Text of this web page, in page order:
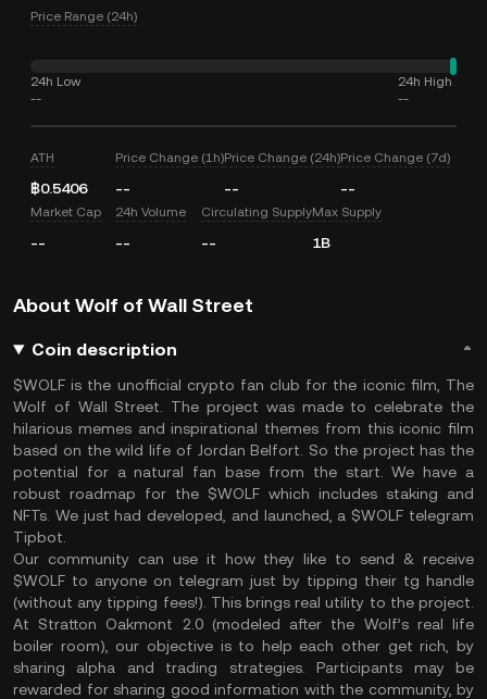
Price Range (24h)
24h Low
--
24h High
--
ATH
฿0.5406
Price Change (1h)
--
Price Change (24h)
--
Price Change (7d)
--
Market Cap
--
24h Volume
--
Circulating Supply
--
Max Supply
1B
About Wolf of Wall Street
Coin description
$WOLF is the unofficial crypto fan club for the iconic film, The
Wolf of Wall Street. The project was made to celebrate the
hilarious memes and inspirational themes from this iconic film
based on the wild life of Jordan Belfort. So the project has the
potential for a natural fan base from the start. We have a
robust roadmap for the $WOLF which includes staking and
NFTs. We just had developed, and launched, a $WOLF telegram
Tipbot.
Our community can use it how they like to send & receive
$WOLF to anyone on telegram just by tipping their tg handle
(without any tipping fees!). This brings real utility to the project.
At Stratton Oakmont 2.0 (modeled after the Wolf’s real life
boiler room), our objective is to help each other get rich, by
sharing alpha and trading strategies. Participants may be
rewarded for sharing good information with the community, by